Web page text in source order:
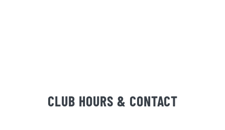
CLUB HOURS & CONTACT